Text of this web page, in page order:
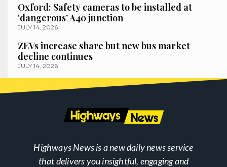
Oxford: Safety cameras to be installed at
‘dangerous’ A40 junction
JULY 14, 2026
ZEVs increase share but new bus market
decline continues
JULY 14, 2026
Highways News is a new daily news service
that delivers you insightful, engaging and